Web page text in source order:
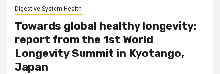
Digestive System Health
Towards global healthy longevity:
report from the 1st World
Longevity Summit in Kyotango,
Japan